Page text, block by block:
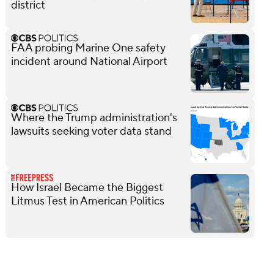
district
FAA probing Marine One safety
incident around National Airport
Where the Trump administration's
lawsuits seeking voter data stand
How Israel Became the Biggest
Litmus Test in American Politics